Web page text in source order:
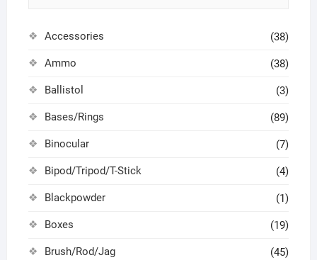
Accessories (38)
Ammo (38)
Ballistol (3)
Bases/Rings (89)
Binocular (7)
Bipod/Tripod/T-Stick (4)
Blackpowder (1)
Boxes (19)
Brush/Rod/Jag (45)